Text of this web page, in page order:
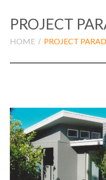
PROJECT
HOME PROJECT